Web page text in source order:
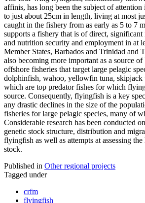
affinis, has long been the subject of
to just about 25cm in length, living at most
caught in the fishery from as early as 5 to 7
supports a fishery that is of direct,
and nutrition security and employment in at
Member States, Barbados and Trinidad and
also becoming more important as a source
offshore fisheries that target large pelagic
dolphinfish, wahoo, yellowfin tuna, skipjack
which are top predator fishes for which
source. Consequently, flyingfish is a key
any drastic declines in the size of the
fisheries for large pelagic species, many of
Considerable research has been conducted
genetic stock structure, distribution and
flyingfish as well as attempts at assessing
stock.
Published in Other regional projects
Tagged under
crfm
flyingfish